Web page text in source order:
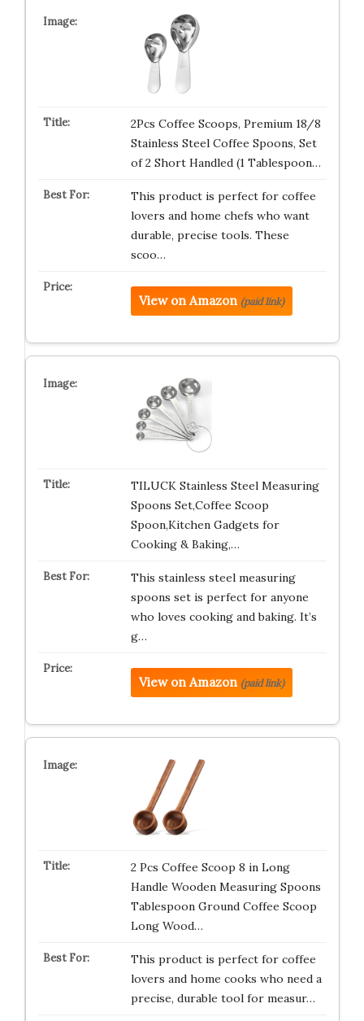
2Pcs Coffee Scoops, Premium 18/8
Stainless Steel Coffee Spoons, Set
of 2 Short Handled (1 Tablespoon…
This product is perfect for coffee
lovers and home chefs who want
durable, precise tools. These
scoo…
View on Amazon (paid link)
TILUCK Stainless Steel Measuring
Spoons Set,Coffee Scoop
Spoon,Kitchen Gadgets for
Cooking & Baking,…
This stainless steel measuring
spoons set is perfect for anyone
who loves cooking and baking. It’s
g…
View on Amazon (paid link)
2 Pcs Coffee Scoop 8 in Long
Handle Wooden Measuring Spoons
Tablespoon Ground Coffee Scoop
Long Wood…
This product is perfect for coffee
lovers and home cooks who need a
precise, durable tool for measur…